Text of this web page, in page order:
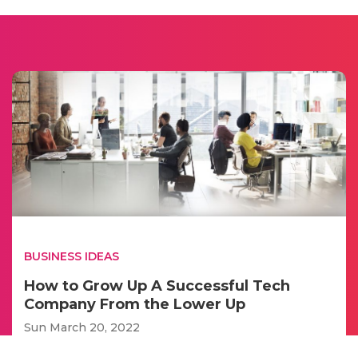
BUSINESS IDEAS
How to Grow Up A Successful Tech
Company From the Lower Up
Sun March 20, 2022